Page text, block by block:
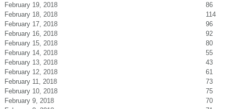
February 19, 2018
86
February 18, 2018
114
February 17, 2018
96
February 16, 2018
92
February 15, 2018
80
February 14, 2018
55
February 13, 2018
43
February 12, 2018
61
February 11, 2018
73
February 10, 2018
75
February 9, 2018
70